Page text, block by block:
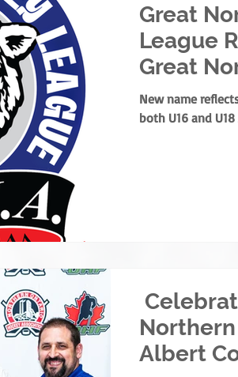
Great
League
Great
New name
both U16 and
Albert